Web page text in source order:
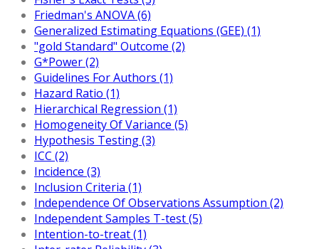
Friedman's ANOVA (6)
Generalized Estimating Equations (GEE) (1)
"gold Standard" Outcome (2)
G*Power (2)
Guidelines For Authors (1)
Hazard Ratio (1)
Hierarchical Regression (1)
Homogeneity Of Variance (5)
Hypothesis Testing (3)
ICC (2)
Incidence (3)
Inclusion Criteria (1)
Independence Of Observations Assumption (2)
Independent Samples T-test (5)
Intention-to-treat (1)